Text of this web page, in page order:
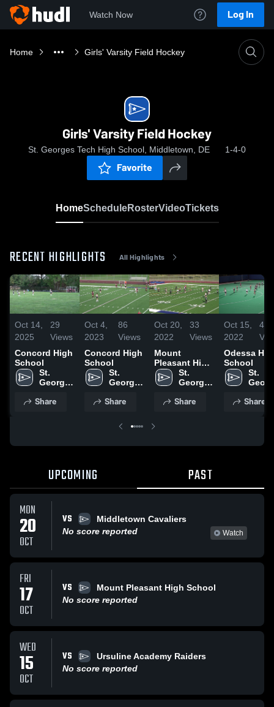
Watch Now Log In
Home Girls' Varsity Field Hockey
Girls' Varsity Field Hockey
St. Georges Tech High School, Middletown, DE 1-4-0
Favorite
HomeScheduleRosterVideoTickets
RECENT HIGHLIGHTS All Highlights
Oct 14,
2025
29
Views
Concord High
School
St.
Georges
High
Share
Oct 4,
2023
86
Views
Concord High
School
St.
Georges
High
Share
Oct 20,
2022
33
Views
Mount
Pleasant High
SchoolSt.
Georges
High
Share
Oct 15,
2022
42
Odessa
School
St.
High
Share
UPCOMING PAST
MON
20
OCT
VS
Middletown Cavaliers
No score reported
Watch
FRI
17
OCT
VS
Mount Pleasant High School
No score reported
WED
15
OCT
VS
Ursuline Academy Raiders
No score reported